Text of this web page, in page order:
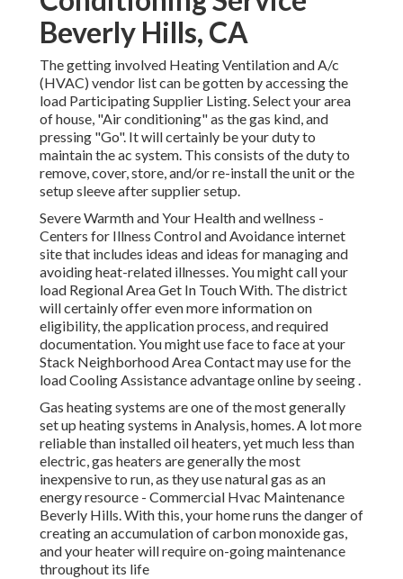
Beverly Hills, CA
The getting involved Heating Ventilation and A/c
(HVAC) vendor list can be gotten by accessing the
load Participating Supplier Listing. Select your area
of house, "Air conditioning" as the gas kind, and
pressing "Go". It will certainly be your duty to
maintain the ac system. This consists of the duty to
remove, cover, store, and/or re-install the unit or the
setup sleeve after supplier setup.
Severe Warmth and Your Health and wellness -
Centers for Illness Control and Avoidance internet
site that includes ideas and ideas for managing and
avoiding heat-related illnesses. You might call your
load Regional Area Get In Touch With. The district
will certainly offer even more information on
eligibility, the application process, and required
documentation. You might use face to face at your
Stack Neighborhood Area Contactmay use for the
load Cooling Assistance advantage online by seeing .
Gas heating systems are one of the most generally
set up heating systems in Analysis, homes. A lot more
reliable than installed oil heaters, yet much less than
electric, gas heaters are generally the most
inexpensive to run, as they use natural gas as an
energy resource - Commercial Hvac Maintenance
Beverly Hills. With this, your home runs the danger of
creating an accumulation of carbon monoxide gas,
and your heater will require on-going maintenance
throughout its life